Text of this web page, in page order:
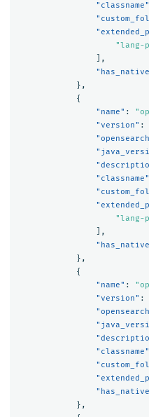
"classname"
"lang-
],
},
{
"name" :
"version" :
"classname"
"lang-
],
},
{
"name" :
"version" :
"classname"
},